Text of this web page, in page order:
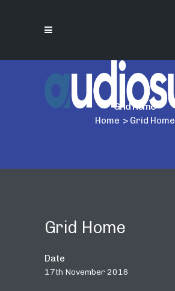
Grid Home
Home > Grid Home
Grid Home
Date
17th November 2016